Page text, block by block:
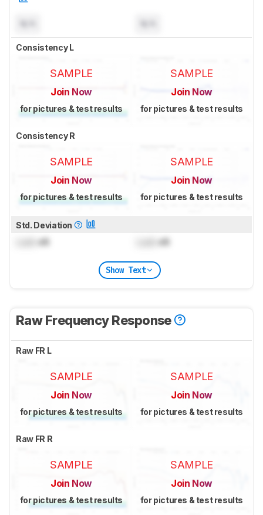
Consistency L
SAMPLE
Join Now
for pictures & test results
SAMPLE
Join Now
for pictures & test results
Consistency R
SAMPLE
Join Now
for pictures & test results
SAMPLE
Join Now
for pictures & test results
Std. Deviation
dB dB
Show Text
Raw Frequency Response
Raw FR L
SAMPLE
Join Now
for pictures & test results
SAMPLE
Join Now
for pictures & test results
Raw FR R
SAMPLE
Join Now
for pictures & test results
SAMPLE
Join Now
for pictures & test results